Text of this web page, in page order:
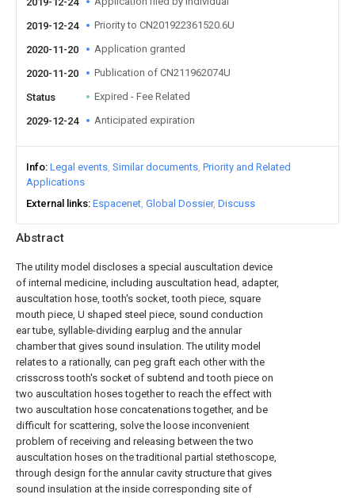
Abstract
The utility model discloses a special auscultation device
of internal medicine, including auscultation head, adapter,
auscultation hose, tooth's socket, tooth piece, square
mouth piece, U shaped steel piece, sound conduction
ear tube, syllable-dividing earplug and the annular
chamber that gives sound insulation. The utility model
relates to a rationally, can peg graft each other with the
crisscross tooth's socket of subtend and tooth piece on
two auscultation hoses together to reach the effect with
two auscultation hose concatenations together, and be
difficult for scattering, solve the loose inconvenient
problem of receiving and releasing between the two
auscultation hoses on the traditional partial stethoscope,
through design for the annular cavity structure that gives
sound insulation at the inside corresponding site of
2019-12-24 Priority to CN201922361520.6U
2020-11-20 Application granted
2020-11-20 Publication of CN211962074U
Status Expired - Fee Related
2029-12-24 Anticipated expiration
Info Legal events Similar documents Priority and Related
Applications
External links Espacenet Global Dossier Discuss